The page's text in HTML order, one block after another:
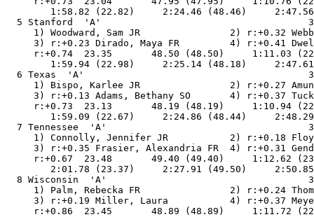
1:58.82 (22.82)     2:24.46 (48.46)
5 Stanford  'A'
1) Woodward, Sam JR                2)
3) r:+0.23 Dirado, Maya FR         4)
r:+0.74  23.35       48.50 (48.50)     1:11.03
1:59.94 (22.98)     2:25.14 (48.18)
6 Texas  'A'
1) Bispo, Karlee JR                2) r:+0.27
3) r:+0.13 Adams, Bethany SO       4) r:+0.37
r:+0.73  23.13       48.19 (48.19)     1:10.94
1:59.09 (22.67)     2:24.86 (48.44)
7 Tennessee  'A'
1) Connolly, Jennifer JR           2)
3) r:+0.35 Frasier, Alexandria FR  4) r:+0.31
r:+0.67  23.48       49.40 (49.40)     1:12.62
2:01.78 (23.37)     2:27.91 (49.50)
8 Wisconsin  'A'
1) Palm, Rebecka FR                2) r:+0.24
3) r:+0.19 Miller, Laura           4)
r:+0.86  23.45       48.89 (48.89)     1:11.72